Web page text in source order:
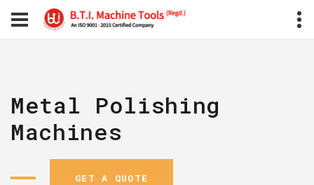
Metal Polishing
Machines
GET A QUOTE